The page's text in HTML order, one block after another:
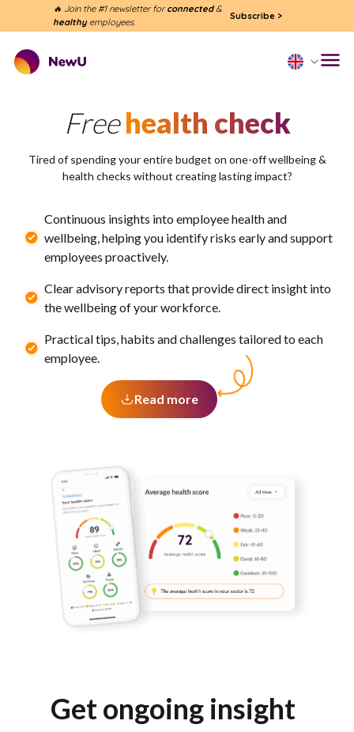
🔥 Join the #1 newsletter for connected&
healthy employees.
Subscribe >
Free health check
Tired of spending your entire budget on one-off wellbeing &
health checks without creating lasting impact?
Continuous insights into employee health and
wellbeing, helping you identify risks early and support
employees proactively.
Clear advisory reports that provide direct insight into
the wellbeing of your workforce.
Practical tips, habits and challenges tailored to each
employee.
Read more
Get ongoing insight